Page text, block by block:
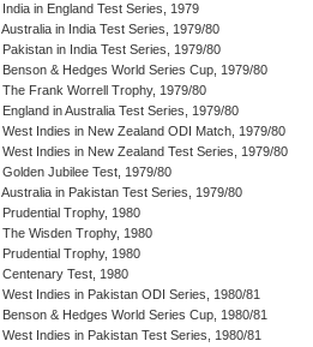
India in England Test Series, 1979
Australia in India Test Series, 1979/80
Pakistan in India Test Series, 1979/80
Benson & Hedges World Series Cup, 1979/80
The Frank Worrell Trophy, 1979/80
England in Australia Test Series, 1979/80
West Indies in New Zealand ODI Match, 1979/80
West Indies in New Zealand Test Series, 1979/80
Golden Jubilee Test, 1979/80
Australia in Pakistan Test Series, 1979/80
Prudential Trophy, 1980
The Wisden Trophy, 1980
Prudential Trophy, 1980
Centenary Test, 1980
West Indies in Pakistan ODI Series, 1980/81
Benson & Hedges World Series Cup, 1980/81
West Indies in Pakistan Test Series, 1980/81